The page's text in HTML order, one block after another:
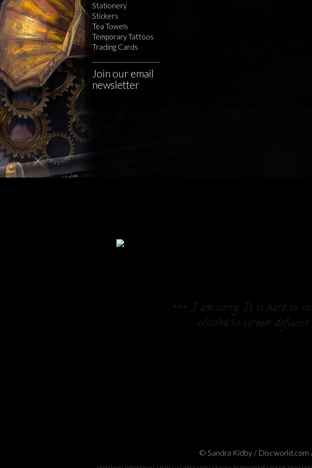
Stationery
Stickers
Tea Towels
Temporary Tattoos
Trading Cards
Join our email
newsletter
+++ I am sorry. It is hard to
evolved to scream
© Sandra Kidby / Discworld.com